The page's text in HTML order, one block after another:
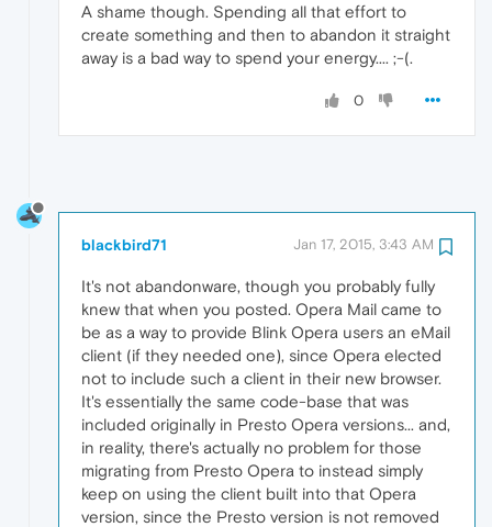
A shame though. Spending all that effort to
create something and then to abandon it straight
away is a bad way to spend your energy.... ;-(.
0
blackbird71 Jan 17, 2015, 3:43 AM
It's not abandonware, though you probably fully
knew that when you posted. Opera Mail came to
be as a way to provide Blink Opera users an eMail
client (if they needed one), since Opera elected
not to include such a client in their new browser.
It's essentially the same code-base that was
included originally in Presto Opera versions... and,
in reality, there's actually no problem for those
migrating from Presto Opera to instead simply
keep on using the client built into that Opera
version, since the Presto version is not removed